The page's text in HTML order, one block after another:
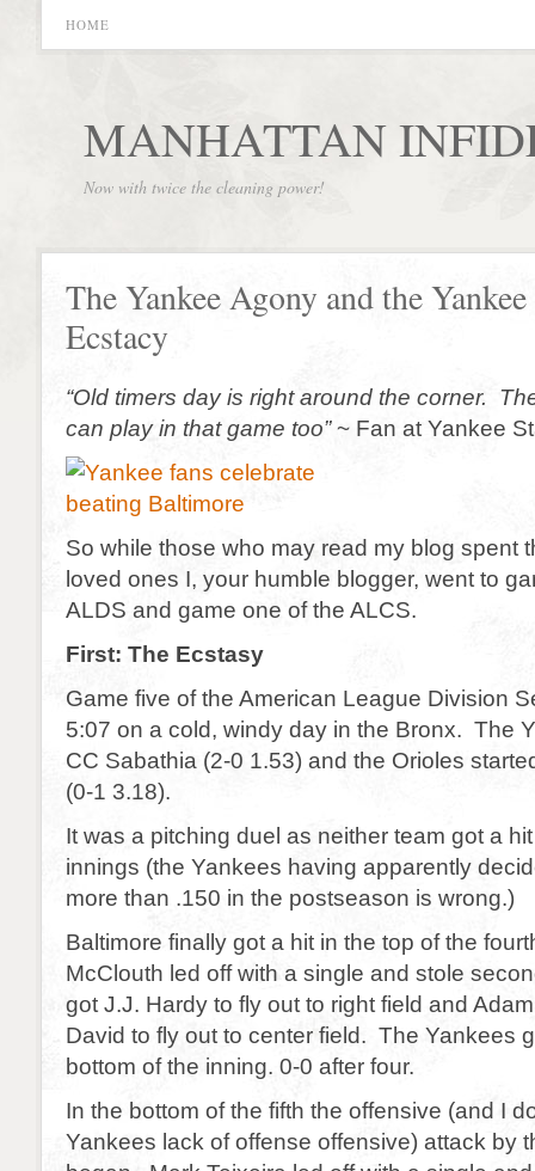
HOME
MANHATTAN
Now with twice the cleaning power!
The Yankee Agony and the Yankee
Ecstacy
“Old timers day is right around the corner.
can play in that game too”~ Fan at Yankee
So while those who may read my blog spent
loved ones I, your humble blogger, went to
ALDS and game one of the ALCS.
First: The Ecstasy
Game five of the American League Division
5:07 on a cold, windy day in the Bronx. The
CC Sabathia (2-0 1.53) and the Orioles
(0-1 3.18).
It was a pitching duel as neither team got a
innings (the Yankees having apparently
more than .150 in the postseason is wrong.)
Baltimore finally got a hit in the top of the
McClouth led off with a single and stole
got J.J. Hardy to fly out to right field and
David to fly out to center field. The Yankees
bottom of the inning. 0-0 after four.
In the bottom of the fifth the offensive (and I
Yankees lack of offense offensive) attack by